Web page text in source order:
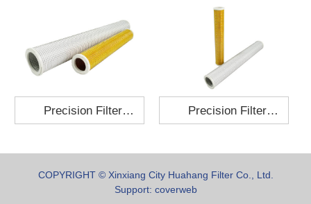
Cartridge 130x210
Precision Filter Precision Filter
COPYRIGHT © Xinxiang City Huahang Filter Co., Ltd.
Support: coverweb